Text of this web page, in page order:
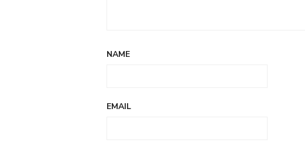
NAME
EMAIL